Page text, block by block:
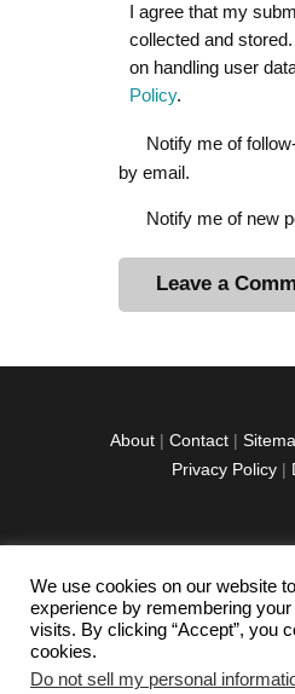
I agree that my
collected and
on handling user
Policy.
Notify me of
by email.
Notify me of new
i
e
:
About | Contact |
Privacy Policy|
facebook
twitter
We use cookies on our website
experience by remembering
visits. By clicking “Accept”, you
cookies.
Do not sell my personal